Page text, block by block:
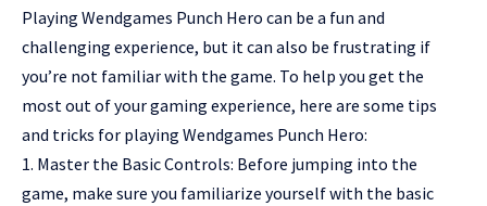
Playing Wendgames Punch Hero can be a fun and
challenging experience, but it can also be frustrating if
you’re not familiar with the game. To help you get the
most out of your gaming experience, here are some tips
and tricks for playing Wendgames Punch Hero:
Master the Basic Controls: Before jumping into the
game, make sure you familiarize yourself with the basic